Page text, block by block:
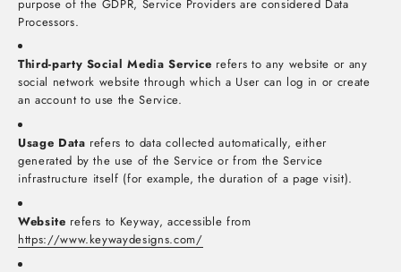
purpose of the GDPR, Service Providers are considered Data
Processors.
Third-party Social Media Service refers to any website or any
social network website through which a User can log in or create
an account to use the Service.
Usage Data refers to data collected automatically, either
generated by the use of the Service or from the Service
infrastructure itself (for example, the duration of a page visit).
Website refers to Keyway, accessible from
https://www.keywaydesigns.com/